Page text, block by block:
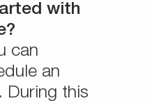
with
can
an
During this